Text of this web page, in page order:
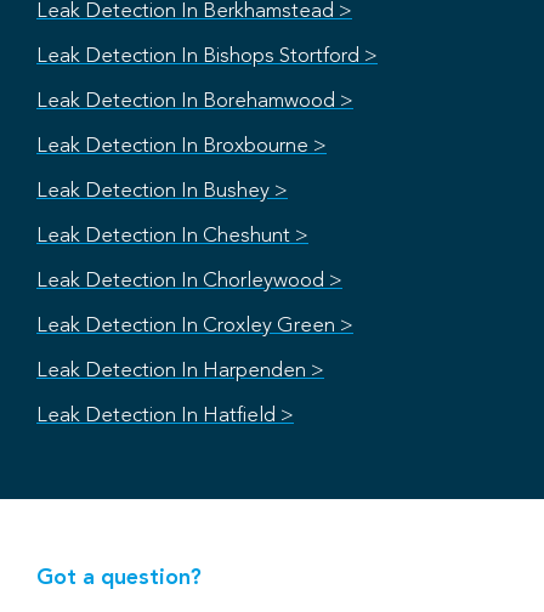
Leak Detection In Berkhamstead >
Leak Detection In Bishops Stortford >
Leak Detection In Borehamwood >
Leak Detection In Broxbourne >
Leak Detection In Bushey >
Leak Detection In Cheshunt >
Leak Detection In Chorleywood >
Leak Detection In Croxley Green >
Leak Detection In Harpenden >
Leak Detection In Hatfield >
Got a question?